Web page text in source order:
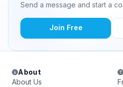
Send a message and start a
Join Free
About
About Us